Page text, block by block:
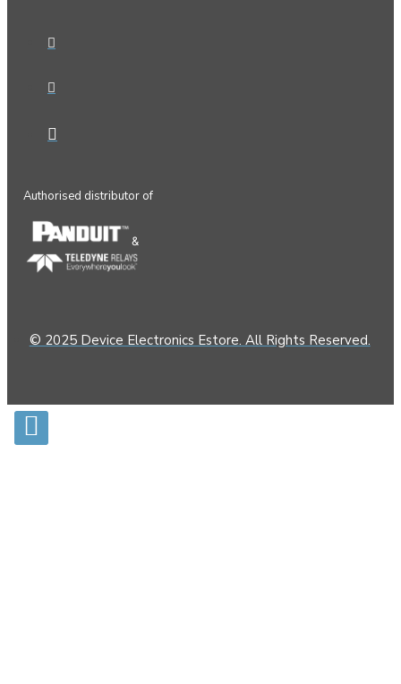
Authorised distributor of
&
© 2025 Device Electronics Estore. All Rights Reserved.